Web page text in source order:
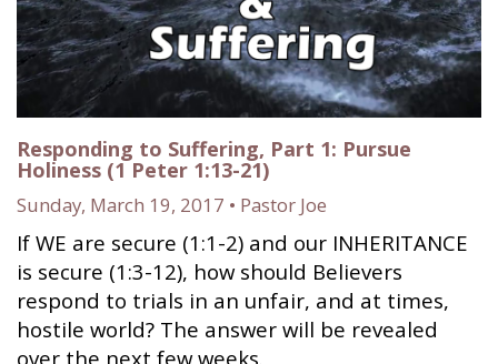
Responding to Suffering, Part 1: Pursue
Holiness (1 Peter 1:13-21)
Sunday, March 19, 2017 • Pastor Joe
If WE are secure (1:1-2) and our INHERITANCE
is secure (1:3-12), how should Believers
respond to trials in an unfair, and at times,
hostile world? The answer will be revealed
over the next few weeks.